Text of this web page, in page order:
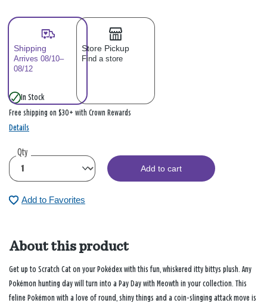
Shipping
Arrives 08/10–
08/12
Store Pickup
Find a store
In Stock
Free shipping on $30+ with Crown Rewards
Details
Qty
Add to cart
Add to Favorites
About this product
Get up to Scratch Cat on your Pokédex with this fun, whiskered itty bittys plush. Any
Pokémon hunting day will turn into a Pay Day with Meowth in your collection. This
feline Pokémon with a love of round, shiny things and a coin-slinging attack move is